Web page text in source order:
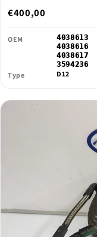
€400,00
OEM
4038613
4038616
4038617
3594236
Type D12